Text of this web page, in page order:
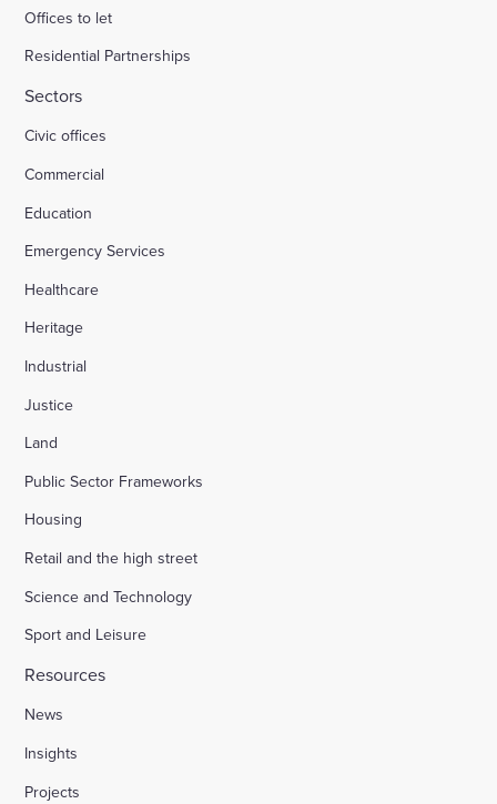
Offices to let
Residential Partnerships
Sectors
Civic offices
Commercial
Education
Emergency Services
Healthcare
Heritage
Industrial
Justice
Land
Public Sector Frameworks
Housing
Retail and the high street
Science and Technology
Sport and Leisure
Resources
News
Insights
Projects